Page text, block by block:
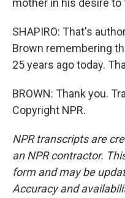
mother in his desire
SHAPIRO: That's
Brown remembering
25 years ago today.
BROWN: Thank you.
Copyright NPR.
NPR transcripts are
an NPR contractor.
form and may be
Accuracy and